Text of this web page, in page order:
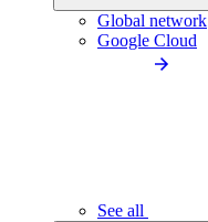
Global network
Google Cloud
See all